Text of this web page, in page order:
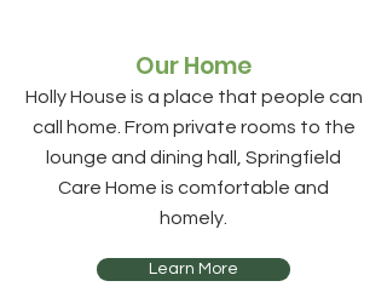
Our Home
Holly House is a place that people can
call home. From private rooms to the
lounge and dining hall, Springfield
Care Home is comfortable and
homely.
Learn More